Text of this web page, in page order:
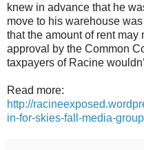
knew in advance that he
move to his warehouse
that the amount of rent
approval by the Common
taxpayers of Racine
Read more:
http://
in-for-skies-fall-media-